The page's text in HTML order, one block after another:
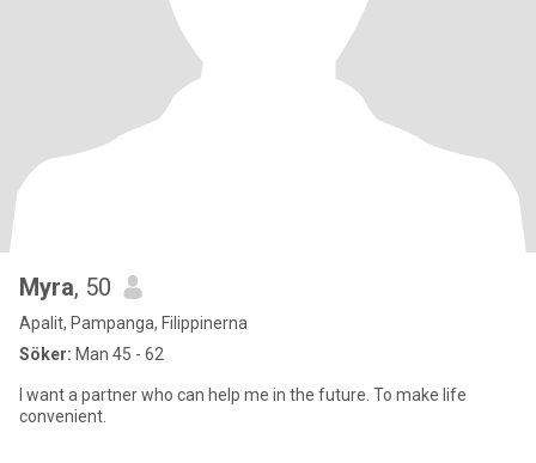
Myra, 50
Apalit, Pampanga, Filippinerna
Söker: Man 45 - 62
I want a partner who can help me in the future. To make life
convenient.